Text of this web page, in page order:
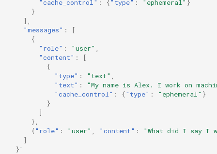
"cache_control" : {"type" : "ephemeral" }
}
],
"messages" :
[
{
"role" : "user"
"content" :
[
{
"type" : "text"
"text" :
"My name is Alex. I work on
"cache_control" : {"type" : "ephemeral" }
}
]
},
{"role" : "user" "content" :
"What did I say I
]
}'